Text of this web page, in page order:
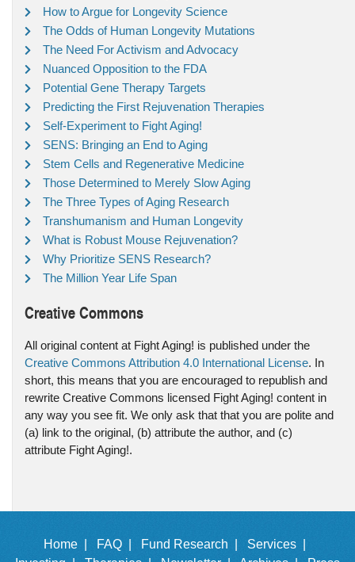
How to Argue for Longevity Science
The Odds of Human Longevity Mutations
The Need For Activism and Advocacy
Nuanced Opposition to the FDA
Potential Gene Therapy Targets
Predicting the First Rejuvenation Therapies
Self-Experiment to Fight Aging!
SENS: Bringing an End to Aging
Stem Cells and Regenerative Medicine
Those Determined to Merely Slow Aging
The Three Types of Aging Research
Transhumanism and Human Longevity
What is Robust Mouse Rejuvenation?
Why Prioritize SENS Research?
The Million Year Life Span
Creative Commons
All original content at Fight Aging! is published under the
Creative Commons Attribution 4.0 International License. In
short, this means that you are encouraged to republish and
rewrite Creative Commons licensed Fight Aging! content in
any way you see fit. We only ask that that you are polite and
(a) link to the original, (b) attribute the author, and (c)
attribute Fight Aging!.
Home | FAQ | Fund Research |
Services |